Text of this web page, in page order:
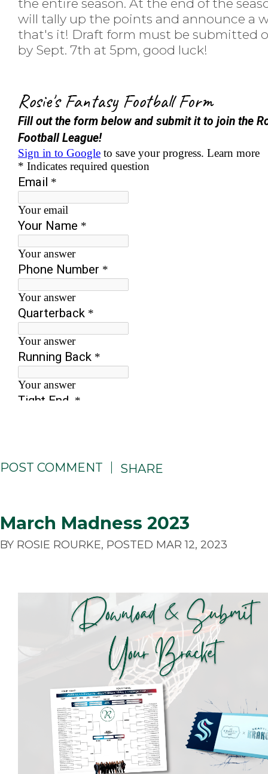
the entire season. At the end of the
will tally up the points and announce a
that's it! Draft form must be submitted
by Sept. 7th at 5pm, good luck!
POST COMMENT SHARE
March Madness 2023
BY ROSIE ROURKE, POSTED MAR 12, 2023